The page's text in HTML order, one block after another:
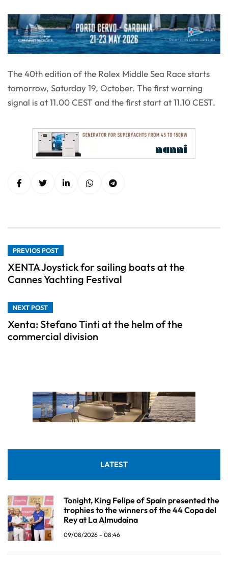
The 40th edition of the Rolex Middle Sea Race starts
tomorrow, Saturday 19, October. The first warning
signal is at 11.00 CEST and the first start at 11.10 CEST.
PREVIOS POST
XENTA Joystick for sailing boats at the
Cannes Yachting Festival
NEXT POST
Xenta: Stefano Tinti at the helm of the
commercial division
LATEST
Tonight, King Felipe of Spain presented the
trophies to the winners of the 44 Copa del
Rey at La Almudaina
09/08/2026 - 08:46